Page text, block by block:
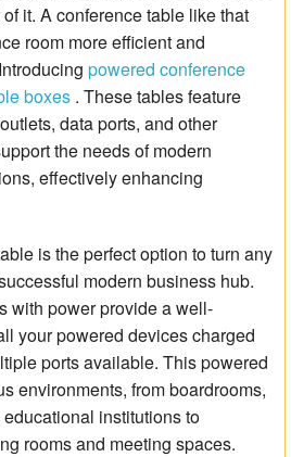
it. A conference table like that
room more efficient and
powered conference
boxes . These tables feature
data ports, and other
the needs of modern
effectively enhancing
is the perfect option to turn any
modern business hub.
with power provide a well-
your powered devices charged
ports available. This powered
environments, from boardrooms,
institutions to
rooms and meeting spaces.